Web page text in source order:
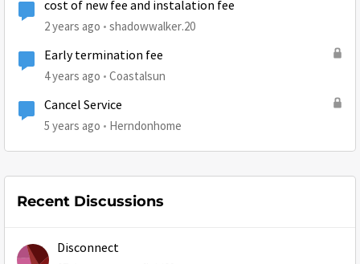
cost of new fee and instalation fee
2 years ago shadowwalker.20
Early termination fee
4 years ago Coastalsun
Cancel Service
5 years ago Herndonhome
Recent Discussions
Disconnect